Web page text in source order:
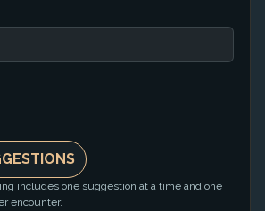
includes one suggestion at a time and one
encounter.